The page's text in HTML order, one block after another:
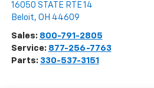
16050 STATE RTE 14
Beloit, OH 44609
Sales: 800-791-2805
Service: 877-256-7763
Parts: 330-537-3151